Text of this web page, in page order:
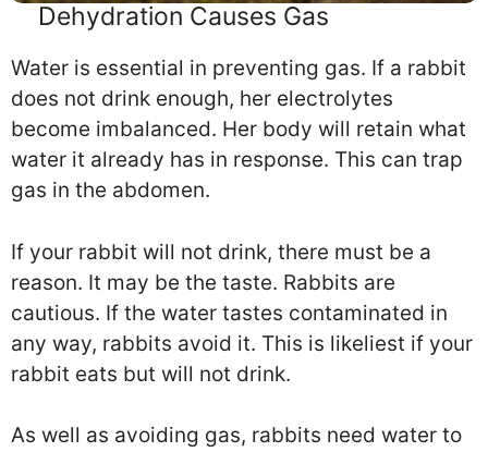
Dehydration Causes Gas
Water is essential in preventing gas. If a rabbit
does not drink enough, her electrolytes
become imbalanced. Her body will retain what
water it already has in response. This can trap
gas in the abdomen.
If your rabbit will not drink, there must be a
reason. It may be the taste. Rabbits are
cautious. If the water tastes contaminated in
any way, rabbits avoid it. This is likeliest if your
rabbit eats but will not drink.
As well as avoiding gas, rabbits need water to